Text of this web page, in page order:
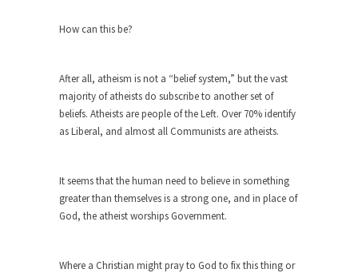
Basic Theft
When one asks why any libertarian would take
Universal...
open conflict...
Berkeley Riot and the Bloody Question
How can this be?
After all, atheism is not a “belief system,” but the vast
majority of atheists do subscribe to another set of
beliefs. Atheists are people of the Left. Over 70% identify
as Liberal, and almost all Communists are atheists.
It seems that the human need to believe in something
greater than themselves is a strong one, and in place of
God, the atheist worships Government.
Where a Christian might pray to God to fix this thing or